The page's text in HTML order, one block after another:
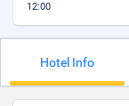
12:00
Hotel Info